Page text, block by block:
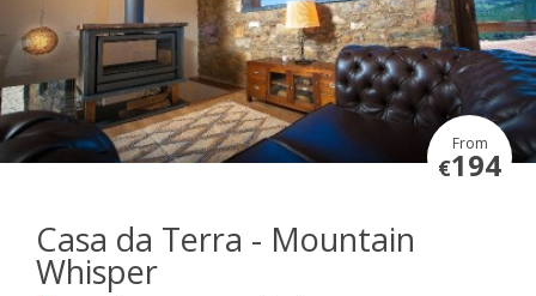
From
€194
Casa da Terra - Mountain
Whisper